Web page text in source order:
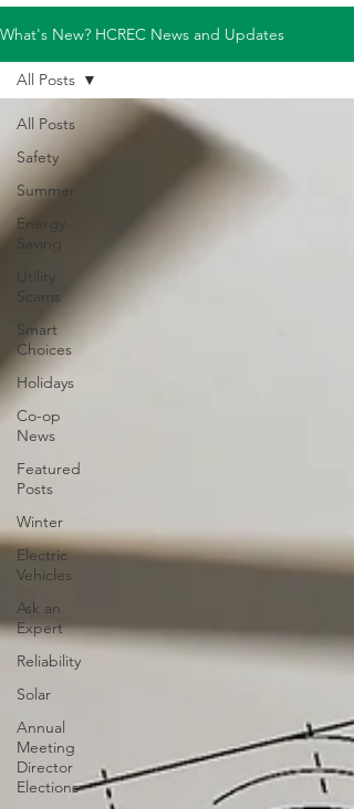
What's New? HCREC News and Updates
All Posts
Safety
Summer
Energy
Saving
Utility
Scams
Smart
Choices
Holidays
Co-op
News
Featured
Posts
Winter
Electric
Vehicles
Ask an
Expert
Reliability
Solar
Annual
Meeting
Director
Elections
All Posts